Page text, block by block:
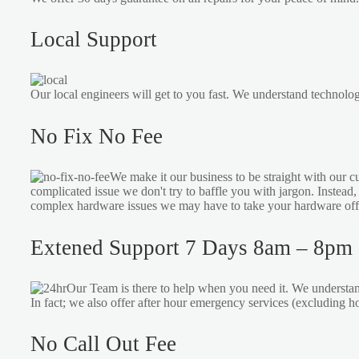
Local Support
Our local engineers will get to you fast. We understand
No Fix No Fee
We make it our business to be straight with our
complicated issue we don't try to baffle you with jargon.
complex hardware issues we may have to take your hardware
Extened Support 7 Days 8am – 8pm
Our Team is there to help when you need it. We
In fact; we also offer after hour emergency services (excluding
No Call Out Fee